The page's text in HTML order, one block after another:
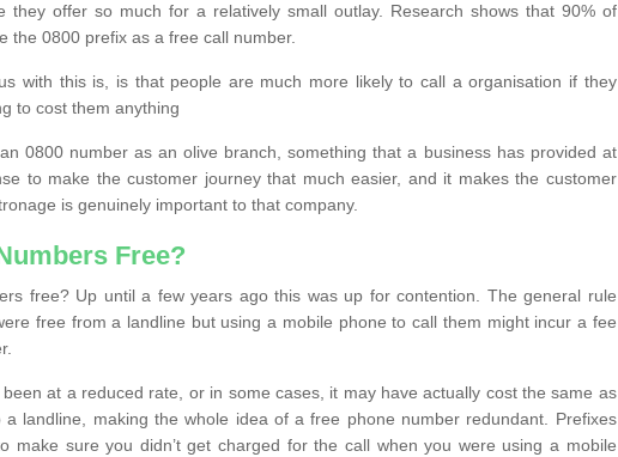
they offer so much for a relatively small outlay. Research shows that 90% of
the 0800 prefix as a free call number.
with this is, is that people are much more likely to call a organisation if they
to cost them anything
0800 number as an olive branch, something that a business has provided at
to make the customer journey that much easier, and it makes the customer
is genuinely important to that company.
Free?
free? Up until a few years ago this was up for contention. The general rule
free from a landline but using a mobile phone to call them might incur a fee
at a reduced rate, or in some cases, it may have actually cost the same as
a landline, making the whole idea of a free phone number redundant. Prefixes
make sure you didn’t get charged for the call when you were using a mobile